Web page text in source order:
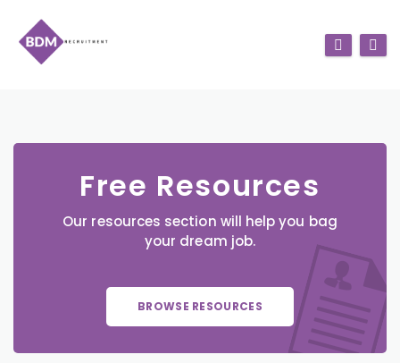
Free Resources
Our resources section will help you bag
your dream job.
BROWSE RESOURCES